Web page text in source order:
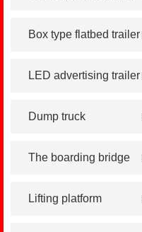
Box type flatbed trailer
LED advertising trailer
Dump truck
The boarding bridge
Lifting platform